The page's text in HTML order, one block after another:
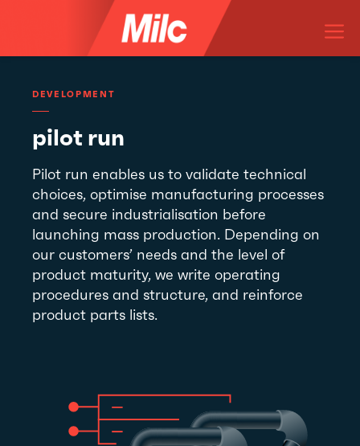
DEVELOPMENT
pilot run
Pilot run enables us to validate technical
choices, optimise manufacturing processes
and secure industrialisation before
launching mass production. Depending on
our customers’ needs and the level of
product maturity, we write operating
procedures and structure, and reinforce
product parts lists.